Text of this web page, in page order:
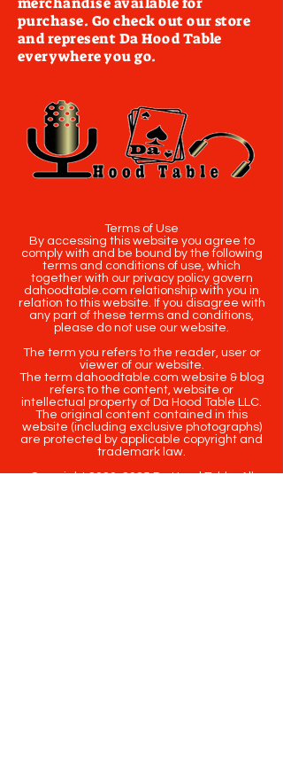
purchase. Go check out our store
and represent Da Hood Table
everywhere you go.
Terms of Use
By accessing this website you agree to
comply with and be bound by the following
terms and conditions of use, which
together with our privacy policy govern
dahoodtable.com relationship with you in
relation to this website. If you disagree with
any part of these terms and conditions,
please do not use our website.
The term you refers to the reader, user or
viewer of our website.
The term dahoodtable.com website & blog
refers to the content, website or
intellectual property of Da Hood Table LLC.
The original content contained in this
website (including exclusive photographs)
are protected by applicable copyright and
trademark law.
Copyright2020-2025 Da Hood Table. All